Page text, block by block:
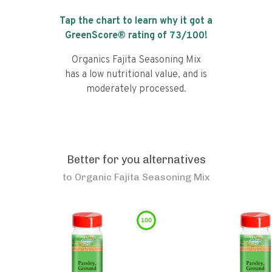
Tap the chart to learn why it got a
GreenScore® rating of 73/100!
Organics Fajita Seasoning Mix
has a low nutritional value, and is
moderately processed.
Better for you alternatives
to Organic Fajita Seasoning Mix
100